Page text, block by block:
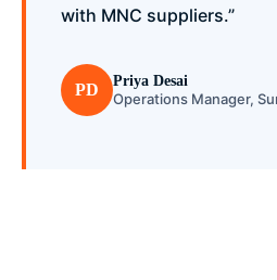
with MNC suppliers.”
PD Priya Desai
Operations Manager,